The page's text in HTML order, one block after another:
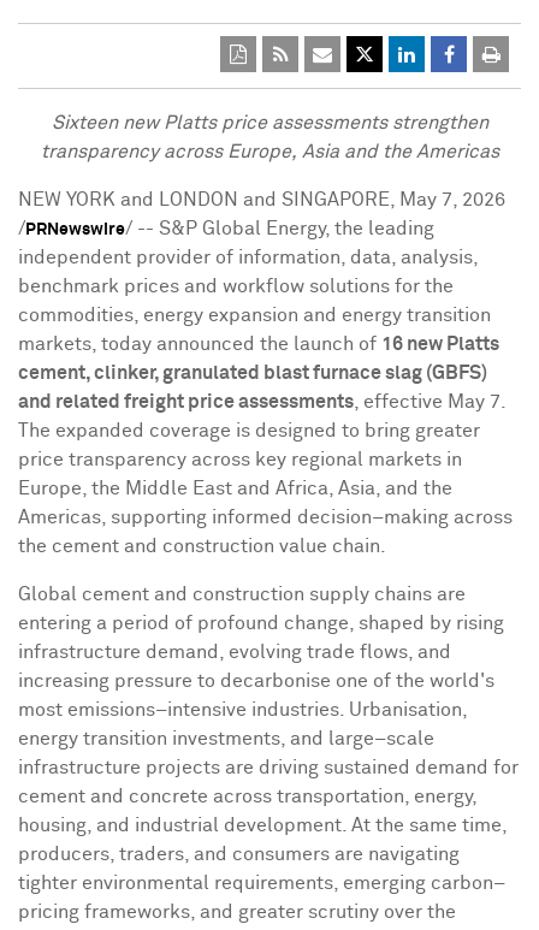
Sixteen new Platts price assessments strengthen
transparency across Europe, Asia and the Americas
NEW YORK and LONDON and SINGAPORE
May 7, 2026
/ PRNewswire/ -- S&P Global Energy, the leading
independent provider of information, data, analysis,
benchmark prices and workflow solutions for the
commodities, energy expansion and energy transition
markets, today announced the launch of 16 new Platts
cement, clinker, granulated blast furnace slag (GBFS)
and related freight price assessments , effective May 7.
The expanded coverage is designed to bring greater
price transparency across key regional markets in
Europe, the Middle East and Africa, Asia, and the
Americas, supporting informed decision–making across
the cement and construction value chain.
Global cement and construction supply chains are
entering a period of profound change, shaped by rising
infrastructure demand, evolving trade flows, and
increasing pressure to decarbonise one of the world's
most emissions–intensive industries. Urbanisation,
energy transition investments, and large–scale
infrastructure projects are driving sustained demand for
cement and concrete across transportation, energy,
housing, and industrial development. At the same time,
producers, traders, and consumers are navigating
tighter environmental requirements, emerging carbon–
pricing frameworks, and greater scrutiny over the